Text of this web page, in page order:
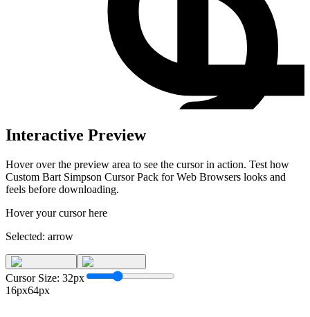
Interactive Preview
Hover over the preview area to see the cursor in action. Test how
Custom Bart Simpson Cursor Pack for Web Browsers looks and
feels before downloading.
Hover your cursor here
Selected: arrow
Cursor Size: 32px
16px64px